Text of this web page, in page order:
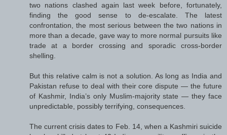
two nations clashed again last week before, fortunately,
finding the good sense to de-escalate. The latest
confrontation, the most serious between the two nations in
more than a decade, gave way to more normal pursuits like
trade at a border crossing and sporadic cross-border
shelling.
But this relative calm is not a solution. As long as India and
Pakistan refuse to deal with their core dispute — the future
of Kashmir, India’s only Muslim-majority state — they face
unpredictable, possibly terrifying, consequences.
The current crisis dates to Feb. 14, when a Kashmiri suicide